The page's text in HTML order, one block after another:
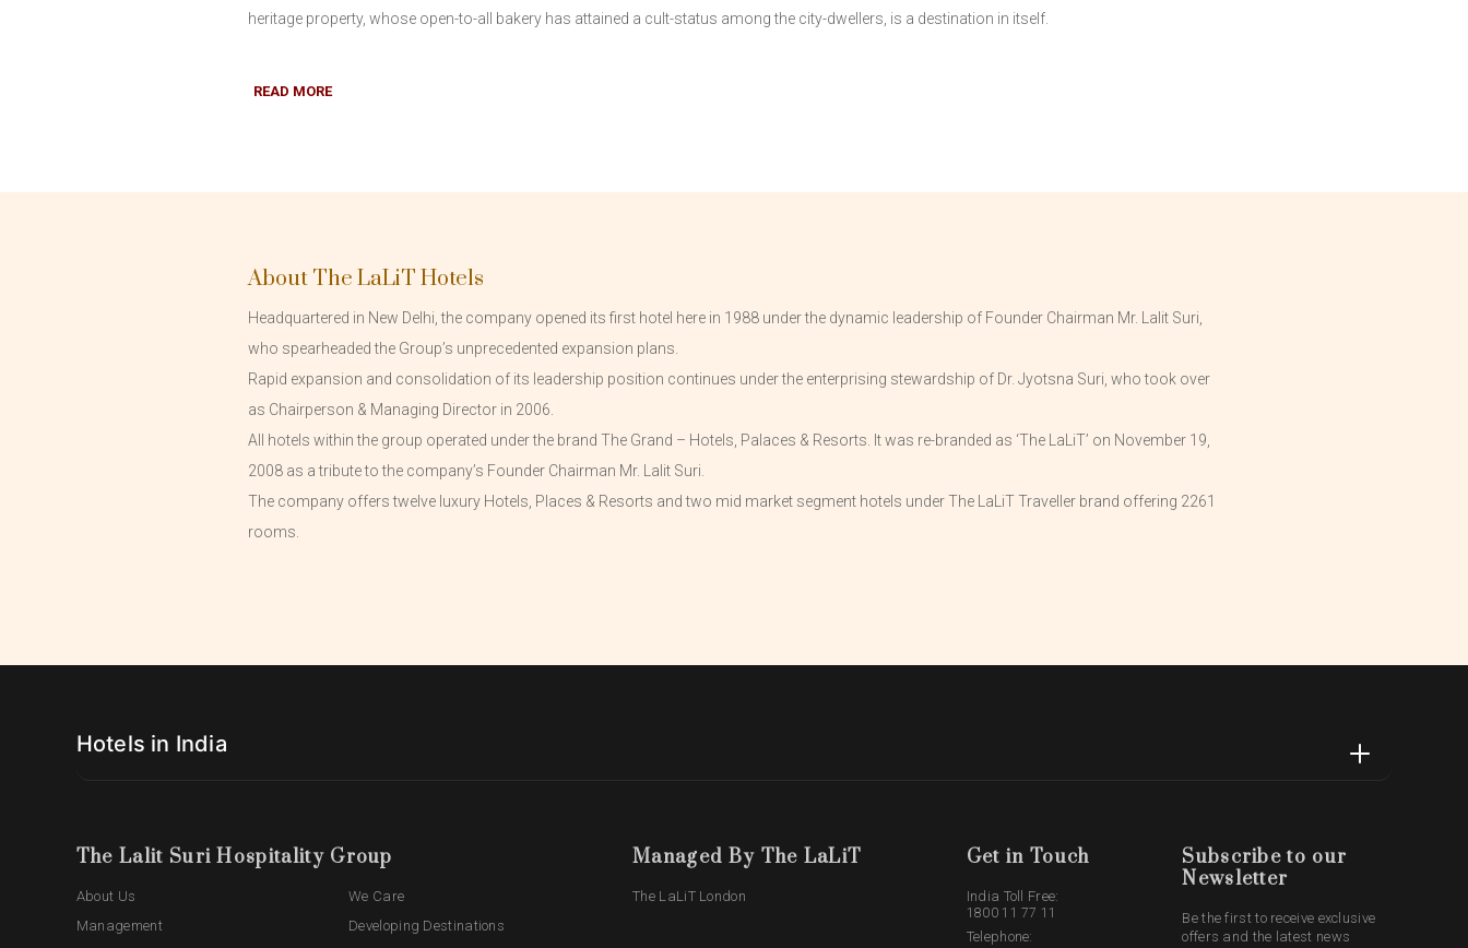
heritage property, whose open-to-all bakery has attained a cult-status among the city-dwellers, is a destination in itself.
READ MORE
About The LaLiT Hotels
Headquartered in New Delhi, the company opened its first hotel here in 1988 under the dynamic leadership of Founder Chairman Mr. Lalit Suri,
who spearheaded the Group’s unprecedented expansion plans.
Rapid expansion and consolidation of its leadership position continues under the enterprising stewardship of Dr. Jyotsna Suri, who took over
as Chairperson & Managing Director in 2006.
All hotels within the group operated under the brand The Grand – Hotels, Palaces & Resorts. It was re-branded as ‘The LaLiT’ on November 19,
2008 as a tribute to the company’s Founder Chairman Mr. Lalit Suri.
The company offers twelve luxury Hotels, Places & Resorts and two mid market segment hotels under The LaLiT Traveller brand offering 2261
rooms.
Hotels in India
The Lalit Suri Hospitality Group
About Us
Management
We Care
Developing Destinations
Managed By The LaLiT
The LaLiT London
Get in Touch
India Toll Free:
1800 11 77 11
Telephone:
Subscribe to our
Newsletter
Be the first to receive exclusive
offers and the latest news